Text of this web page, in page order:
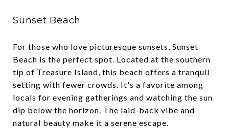
Sunset Beach
For those who love picturesque sunsets, Sunset
Beach is the perfect spot. Located at the southern
tip of Treasure Island, this beach offers a tranquil
setting with fewer crowds. It's a favorite among
locals for evening gatherings and watching the sun
dip below the horizon. The laid-back vibe and
natural beauty make it a serene escape.